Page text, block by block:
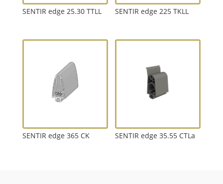
SENTIR edge 25.30 TTLL SENTIR edge 225 TKLL
SENTIR edge 365 CK SENTIR edge 35.55 CTLa